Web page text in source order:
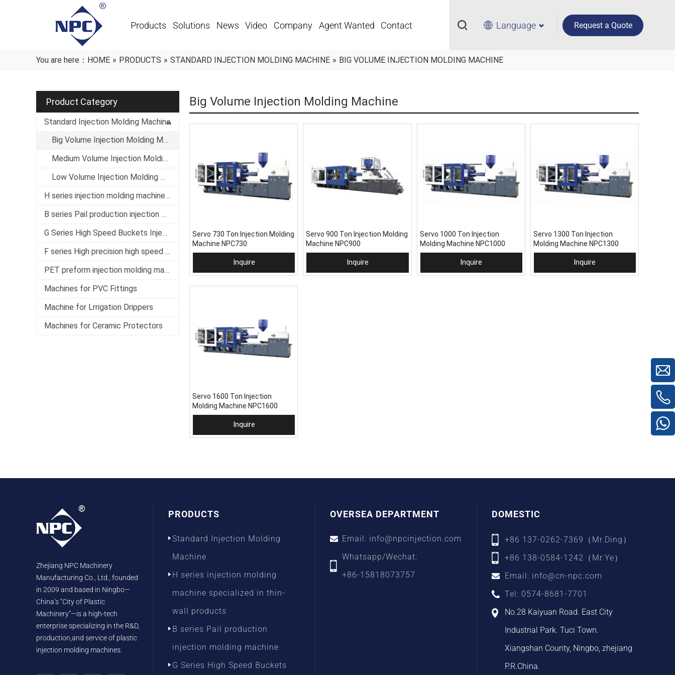
Products Solutions News Video Company Agent Wanted Contact Language Request a Quote
You are here： HOME » PRODUCTS » STANDARD INJECTION MOLDING MACHINE » BIG VOLUME INJECTION MOLDING MACHINE
Product Category
Standard Injection Molding Machine
Big Volume Injection Molding Machine
Medium Volume Injection Molding Machine
Low Volume Injection Molding Machine
H series injection molding machine specialized in thin-wall products
B series Pail production injection molding machine
G Series High Speed Buckets Injection Molding Machine
F series High precision high speed servo injection molding machine
PET preform injection molding machine
Machines for PVC Fittings
Machine for Lrrigation Drippers
Machines for Ceramic Protectors
Big Volume Injection Molding Machine
Servo 730 Ton Injection Molding
Machine NPC730
Add To Basket
Inquire
Servo 900 Ton Injection Molding
Machine NPC900
Add To Basket
Inquire
Servo 1000 Ton Injection
Molding Machine NPC1000
Add To Basket
Inquire
Servo 1300 Ton Injection
Molding Machine NPC1300
Add To Basket
Inquire
Servo 1600 Ton Injection
Molding Machine NPC1600
Add To Basket
Inquire
Zhejiang NPC Machinery
Manufacturing Co., Ltd., founded
in 2009 and based in Ningbo—
China’s “City of Plastic
Machinery”—is a high-tech
enterprise specializing in the R&D,
production,and service of plastic
injection molding machines.
PRODUCTS
Standard Injection Molding
Machine
H series injection molding
machine specialized in thin-
wall products
B series Pail production
injection molding machine
G Series High Speed Buckets
OVERSEA DEPARTMENT
Email: info@npcinjection.com
Whatsapp/Wechat:
+86-15818073757
DOMESTIC
+86 137-0262-7369（Mr.Ding）
+86 138-0584-1242（Mr.Ye）
Email: info@cn-npc.com
Tel: 0574-8681-7701
No.28 Kaiyuan Road. East City
Industrial Park. Tuci Town.
Xiangshan County, Ningbo, zhejiang
P.R.China.